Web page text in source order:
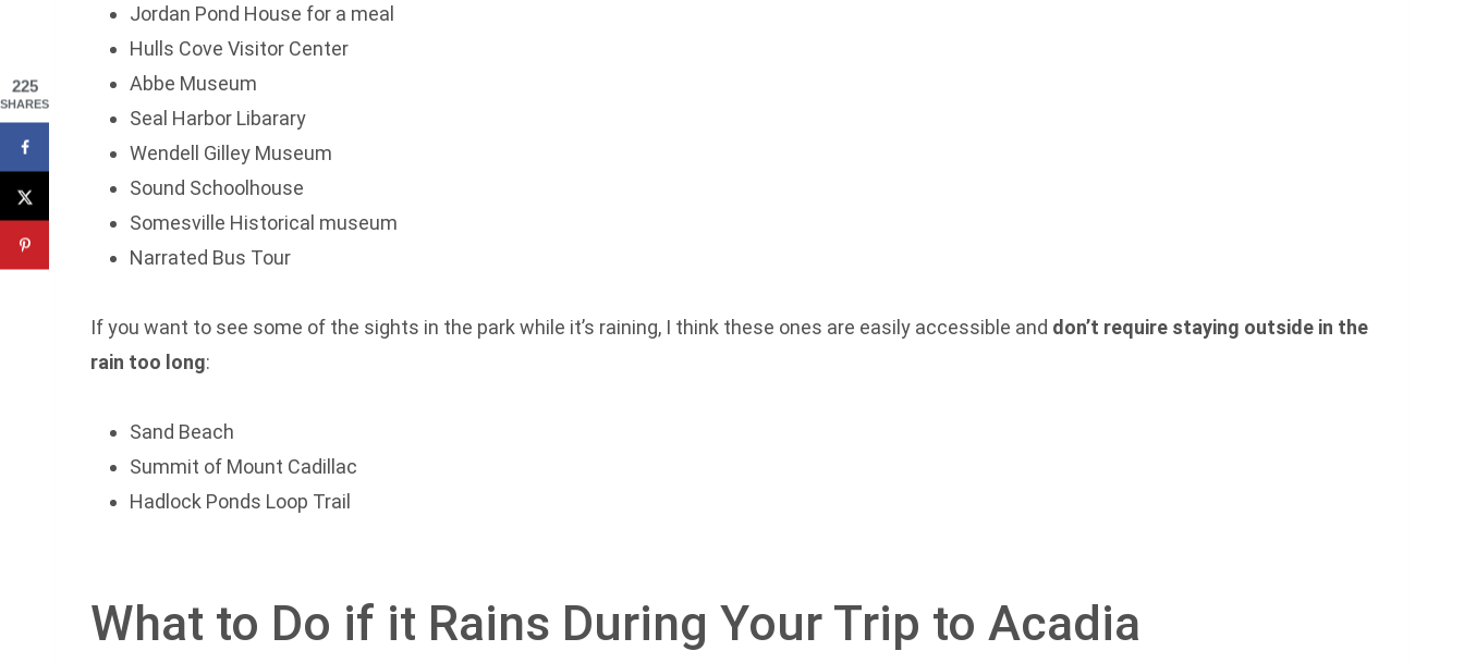
Jordan Pond House for a meal
Hulls Cove Visitor Center
Abbe Museum
Seal Harbor Libarary
Wendell Gilley Museum
Sound Schoolhouse
Somesville Historical museum
Narrated Bus Tour
If you want to see some of the sights in the park while it’s raining, I think these ones are easily accessible and don’t require staying outside in the
rain too long:
Sand Beach
Summit of Mount Cadillac
Hadlock Ponds Loop Trail
What to Do if it Rains During Your Trip to Acadia
225
SHARES